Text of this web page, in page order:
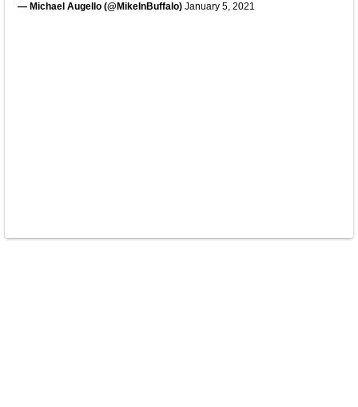
— Michael Augello (@MikeInBuffalo) January 5, 2021